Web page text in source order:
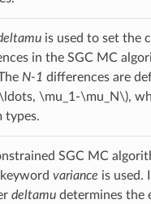
is used to set the
in the SGC MC
N-1 differences are
\mu_1-\mu_N\),
types.
SGC MC
variance is used.
deltamudetermines the